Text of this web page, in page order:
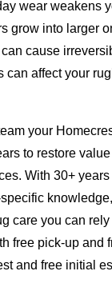
wear weakens
grow into larger
cause
affect your
your
to restore
With 30+
care you can
free pick-up and
and free initial